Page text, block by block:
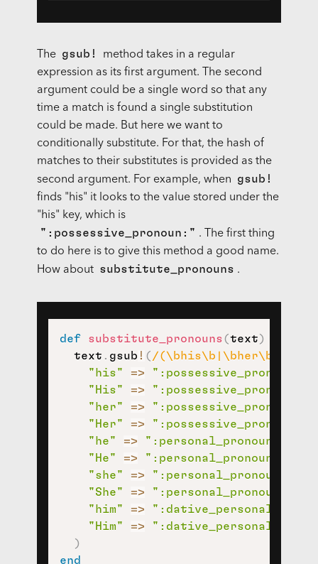
The gsub!
method takes in a regular
expression as its first argument. The second
argument could be a single word so that any
time a match is found a single substitution
could be made. But here we want to
conditionally substitute. For that, the hash of
matches to their substitutes is provided as the
second argument. For example, when
gsub!
finds "his" it looks to the value stored under the
"his" key, which is
":possessive_pronoun:" . The first thing
to do here is to give this method a good name.
How about substitute_pronouns .
def substitute_pronouns(text)
  text
. gsub ! (/
"his"
=> ":possessive_pronoun:"
"His"
=> ":possessive_pronoun:"
"her"
=> ":possessive_pronoun:"
"Her"
=> ":possessive_pronoun:"
"he"
=> ":personal_pronoun:"
"He"
=> ":personal_pronoun:"
"she"
=> ":personal_pronoun:"
"She"
=> ":personal_pronoun:"
"him"
=>
"Him"
=>
)
end